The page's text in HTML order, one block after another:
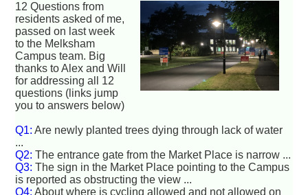
12 Questions from
residents asked of me,
passed on last week
to the Melksham
Campus team. Big
thanks to Alex and Will
for addressing all 12
questions (links jump
you to answers below)
Q1: Are newly planted trees dying through lack of water
...
Q2: The entrance gate from the Market Place is narrow ...
Q3: The sign in the Market Place pointing to the Campus
is reported as obstructing the view ...
Q4: About where is cycling allowed and not allowed on